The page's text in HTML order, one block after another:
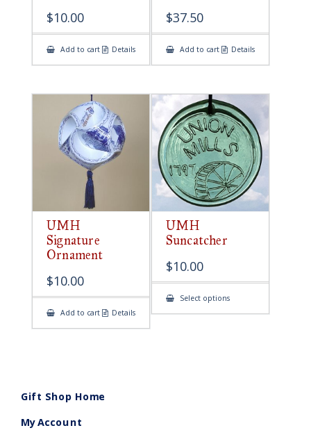
$10.00
Add to cart Details
$37.50
Add to cart Details
UMH
Signature
Ornament
$10.00
Add to cart Details
UMH
Suncatcher
$10.00
Select optionsThis
has
Gift Shop Home
My Account